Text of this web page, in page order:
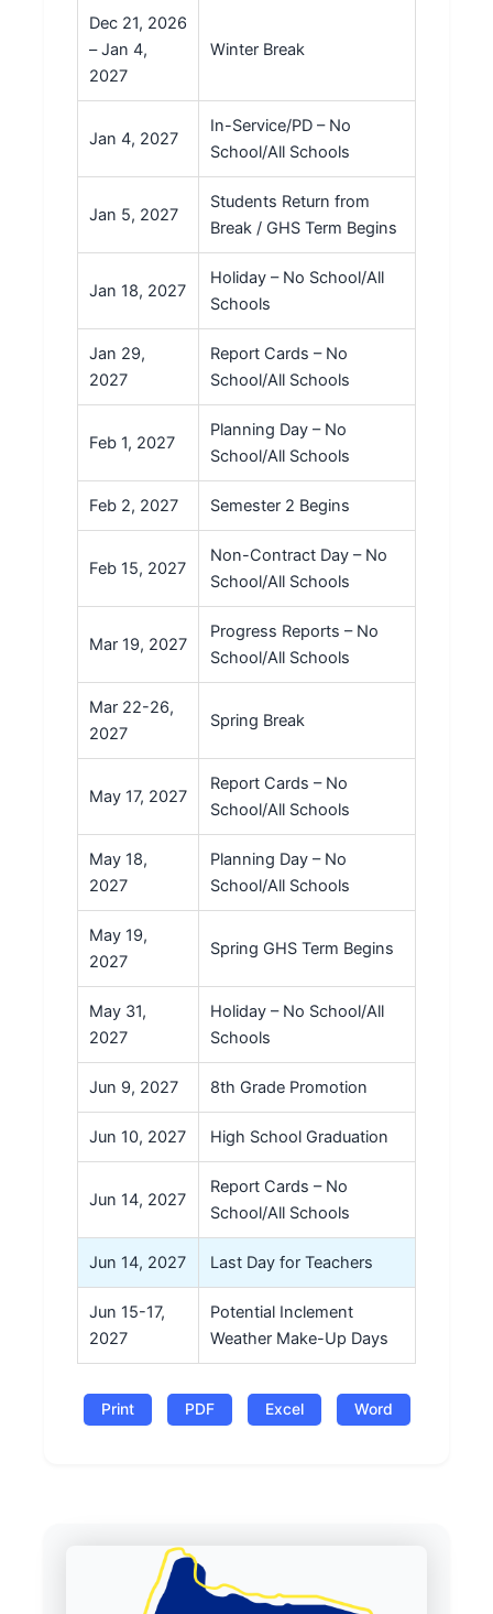
Dec 21, 2026
– Jan 4,
2027
Winter Break
Jan 4, 2027
In-Service/PD – No
School/All Schools
Jan 5, 2027
Students Return from
Break / GHS Term Begins
Jan 18, 2027
Holiday – No School/All
Schools
Jan 29,
2027
Report Cards – No
School/All Schools
Feb 1, 2027
Planning Day – No
School/All Schools
Feb 2, 2027 Semester 2 Begins
Feb 15, 2027
Non-Contract Day – No
School/All Schools
Mar 19, 2027
Progress Reports – No
School/All Schools
Mar 22-26,
2027
Spring Break
May 17, 2027
Report Cards – No
School/All Schools
May 18,
2027
Planning Day – No
School/All Schools
May 19,
2027
Spring GHS Term Begins
May 31,
2027
Holiday – No School/All
Schools
Jun 9, 2027 8th Grade Promotion
Jun 10, 2027 High School Graduation
Jun 14, 2027
Report Cards – No
School/All Schools
Jun 14, 2027 Last Day for Teachers
Jun 15-17,
2027
Potential Inclement
Weather Make-Up Days
Print PDF Excel Word